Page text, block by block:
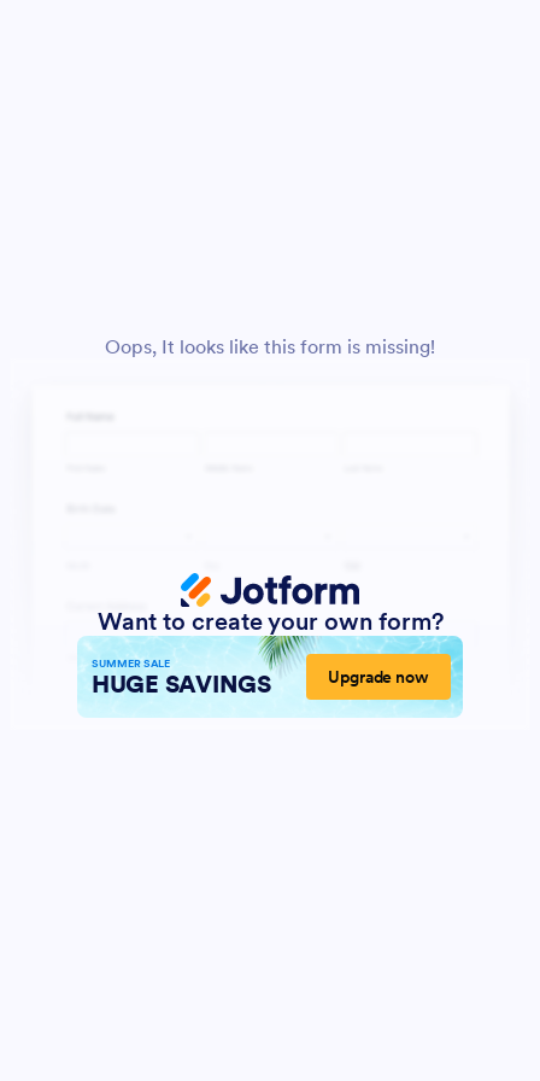
Oops, It looks like this form is missing!
Want to create your own form?
SUMMER SALE
HUGE SAVINGS Upgrade now